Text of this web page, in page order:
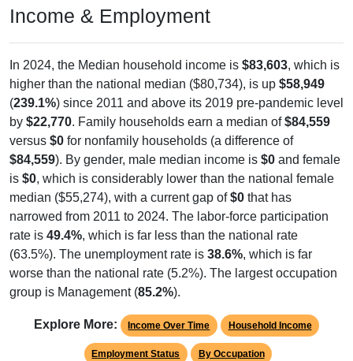
Income & Employment
In 2024, the Median household income is $83,603, which is
higher than the national median ($80,734), is up $58,949
(239.1%) since 2011 and above its 2019 pre-pandemic level
by $22,770. Family households earn a median of$84,559
versus $0 for nonfamily households (a difference of
$84,559). By gender, male median income is $0 and female
is $0, which is considerably lower than the national female
median ($55,274), with a current gap of$0 that has
narrowed from 2011 to 2024. The labor-force participation
rate is 49.4%, which is far less than the national rate
(63.5%). The unemployment rate is 38.6%, which is far
worse than the national rate (5.2%). The largest occupation
group is Management (85.2%).
Explore More: Income Over Time Household Income
Employment Status By Occupation